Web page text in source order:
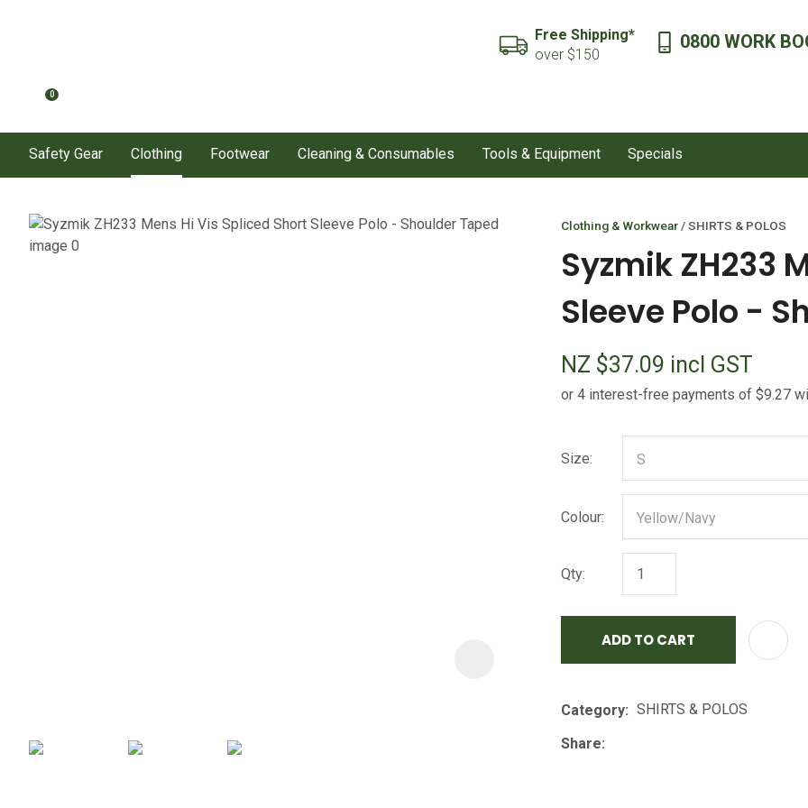
Free Shipping*
over $150
0800 WORK
0
Safety Gear Clothing Footwear Cleaning & Consumables Tools & Equipment Specials
Clothing & Workwear SHIRTS & POLOS
Syzmik ZH233
Sleeve Polo -
NZ $37.09 incl GST
Size:
Colour:
Qty:
ADD TO CART
Category
SHIRTS & POLOS
Share
QUESTIONS?
ASK US A
QUESTION